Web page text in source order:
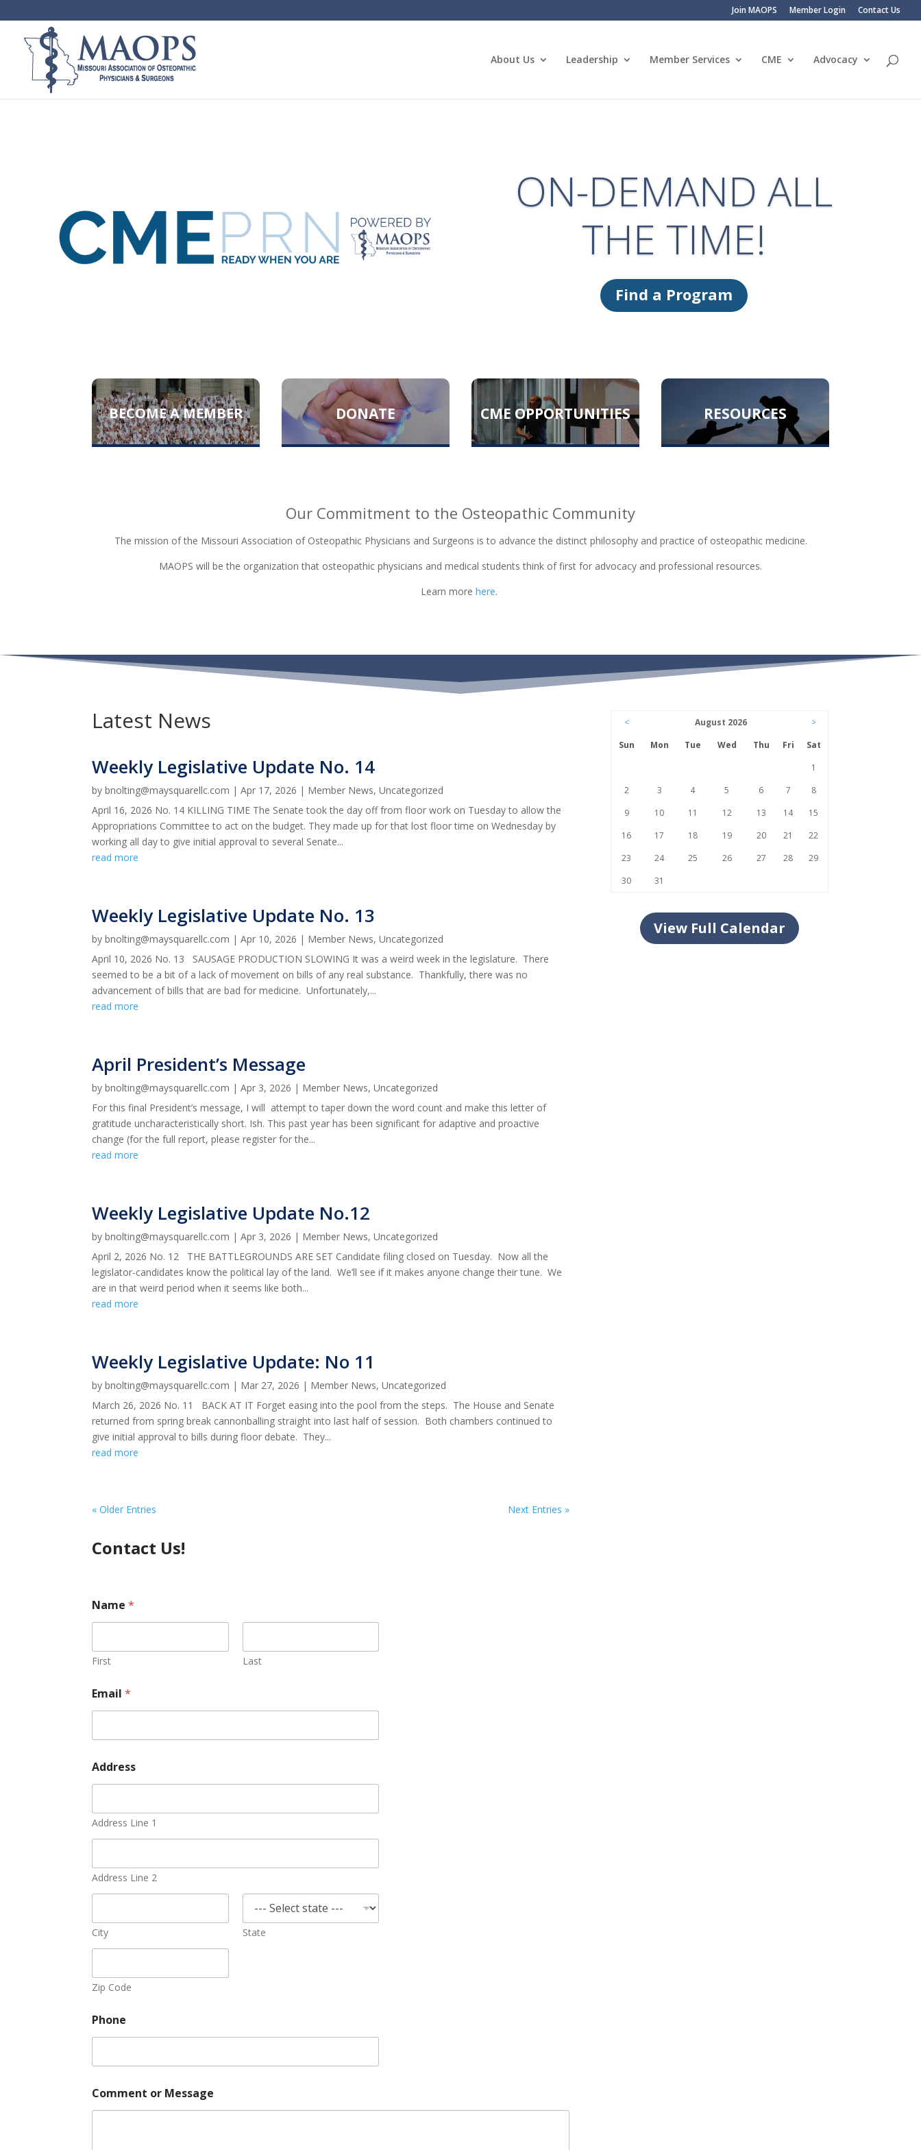
Join MAOPS Member Login Contact Us
About Us Leadership Member Services CME Advocacy
ON-DEMAND ALL
THE TIME!
Find a Program
BECOME A MEMBER DONATE CME OPPORTUNITIES RESOURCES
Our Commitment to the Osteopathic Community
The mission of the Missouri Association of Osteopathic Physicians and Surgeons is to advance the distinct philosophy and practice of osteopathic medicine.
MAOPS will be the organization that osteopathic physicians and medical students think of first for advocacy and professional resources.
Learn more here.
Latest News
Weekly Legislative Update No. 14
bybnolting@maysquarellc.com |Apr 17, 2026 | Member News,Uncategorized
April 16, 2026 No. 14 KILLING TIME The Senate took the day off from floor work on Tuesday to allow the
Appropriations Committee to act on the budget. They made up for that lost floor time on Wednesday by
working all day to give initial approval to several Senate...
read more
Weekly Legislative Update No. 13
bybnolting@maysquarellc.com |Apr 10, 2026 | Member News,Uncategorized
April 10, 2026 No. 13 SAUSAGE PRODUCTION SLOWING It was a weird week in the legislature. There
seemed to be a bit of a lack of movement on bills of any real substance. Thankfully, there was no
advancement of bills that are bad for medicine. Unfortunately,...
read more
April President’s Message
bybnolting@maysquarellc.com |Apr 3, 2026 | Member News,Uncategorized
For this final President’s message, I will attempt to taper down the word count and make this letter of
gratitude uncharacteristically short. Ish. This past year has been significant for adaptive and proactive
change (for the full report, please register for the...
read more
Weekly Legislative Update No.12
bybnolting@maysquarellc.com |Apr 3, 2026 | Member News,Uncategorized
April 2, 2026 No. 12 THE BATTLEGROUNDS ARE SET Candidate filing closed on Tuesday. Now all the
legislator-candidates know the political lay of the land. We’ll see if it makes anyone change their tune. We
are in that weird period when it seems like both...
read more
Weekly Legislative Update: No 11
bybnolting@maysquarellc.com | Mar 27, 2026 | Member News,Uncategorized
March 26, 2026 No. 11 BACK AT IT Forget easing into the pool from the steps. The House and Senate
returned from spring break cannonballing straight into last half of session. Both chambers continued to
give initial approval to bills during floor debate. They...
read more
« Older Entries Next Entries »
Contact Us!
Name*
First Last
N
a
e
m
a
i
Email*
Address
Address Line 1
Address Line 2
City State
Zip Code
Phone
Comment or Message
< August 2026
>
Sun
Mon Tue Wed Thu Fri
Sat
1
2
3 4 5 6 7
8
9
10 11 12 13 14
15
16
17 18 19 20 21
22
23
24 25 26 27 28
29
30
31
View Full Calendar